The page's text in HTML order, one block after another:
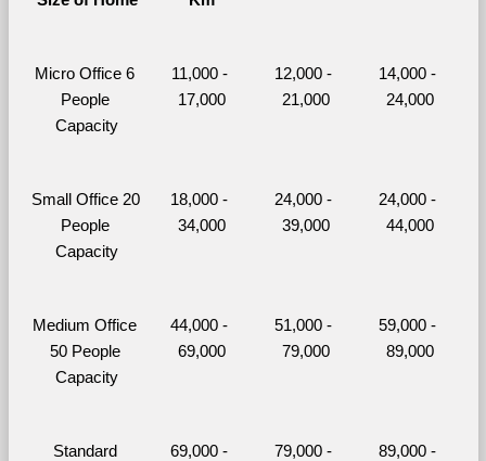
Micro Office 6
People
Capacity
11,000 -
17,000
12,000 -
21,000
14,000 -
24,000
Small Office 20
People
Capacity
18,000 -
34,000
24,000 -
39,000
24,000 -
44,000
Medium Office
50 People
Capacity
44,000 -
69,000
51,000 -
79,000
59,000 -
89,000
Standard
69,000 -
79,000 -
89,000 -